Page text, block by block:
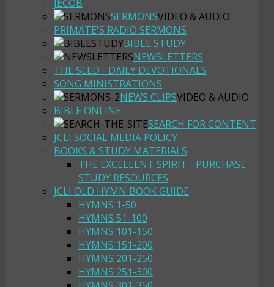
JECOB
SERMONSVIDEO & AUDIO
PRIMATE'S RADIO SERMONS
BIBLE STUDY
NEWSLETTERS
THE SEED - DAILY DEVOTIONALS
SONG MINISTRATIONS
NEWS CLIPSVIDEO & AUDIO
BIBLE ONLINE
SEARCH FOR CONTENT
JCLI SOCIAL MEDIA POLICY
BOOKS & STUDY MATERIALS
THE EXCELLENT SPIRIT - PURCHASE
STUDY RESOURCES
JCLI OLD HYMN BOOK GUIDE
HYMNS 1-50
HYMNS 51-100
HYMNS 101-150
HYMNS 151-200
HYMNS 201-250
HYMNS 251-300